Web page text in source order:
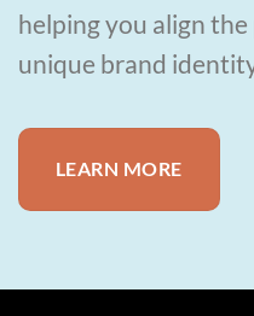
helping you align
unique brand
LEARN MORE